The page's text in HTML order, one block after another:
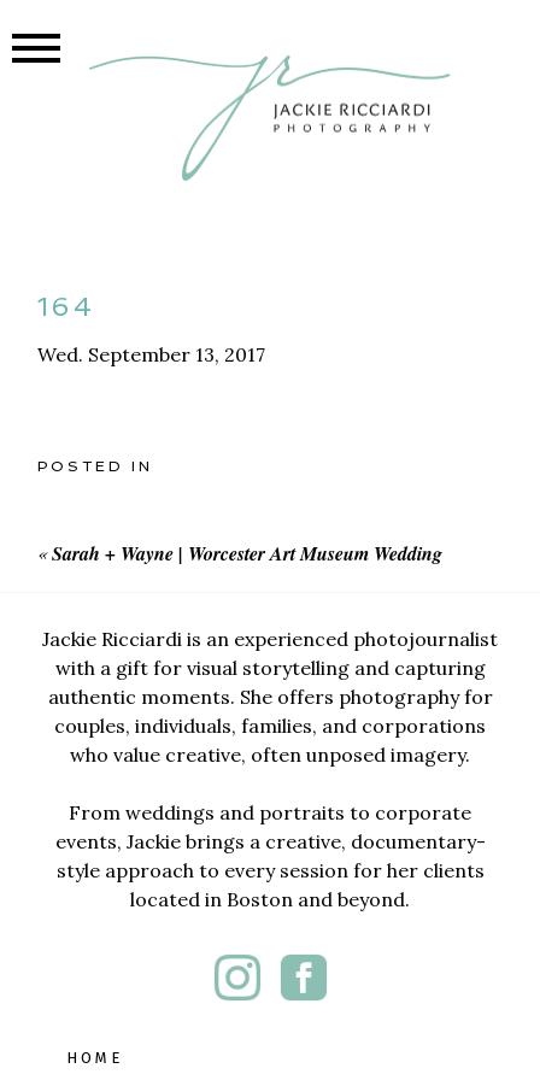
164
Wed. September 13, 2017
POSTED IN
«Sarah + Wayne | Worcester Art Museum Wedding
Jackie Ricciardi is an experienced photojournalist
with a gift for visual storytelling and capturing
authentic moments. She offers photography for
couples, individuals, families, and corporations
who value creative, often unposed imagery.
From weddings and portraits to corporate
events, Jackie brings a creative, documentary-
style approach to every session for her clients
located in Boston and beyond.
HOME